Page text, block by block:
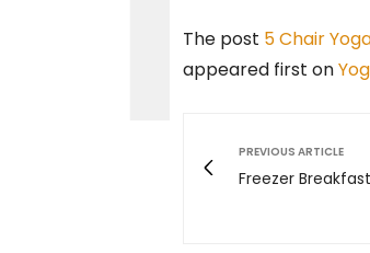
The post 5 Chair
appeared first on
PREVIOUS ARTICLE
Freezer